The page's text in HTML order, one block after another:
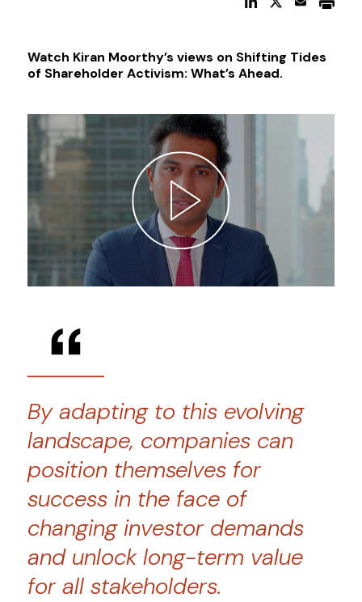
Watch Kiran Moorthy’s views on Shifting Tides
of Shareholder Activism: What’s Ahead.
By adapting to this evolving
landscape, companies can
position themselves for
success in the face of
changing investor demands
and unlock long-term value
for all stakeholders.